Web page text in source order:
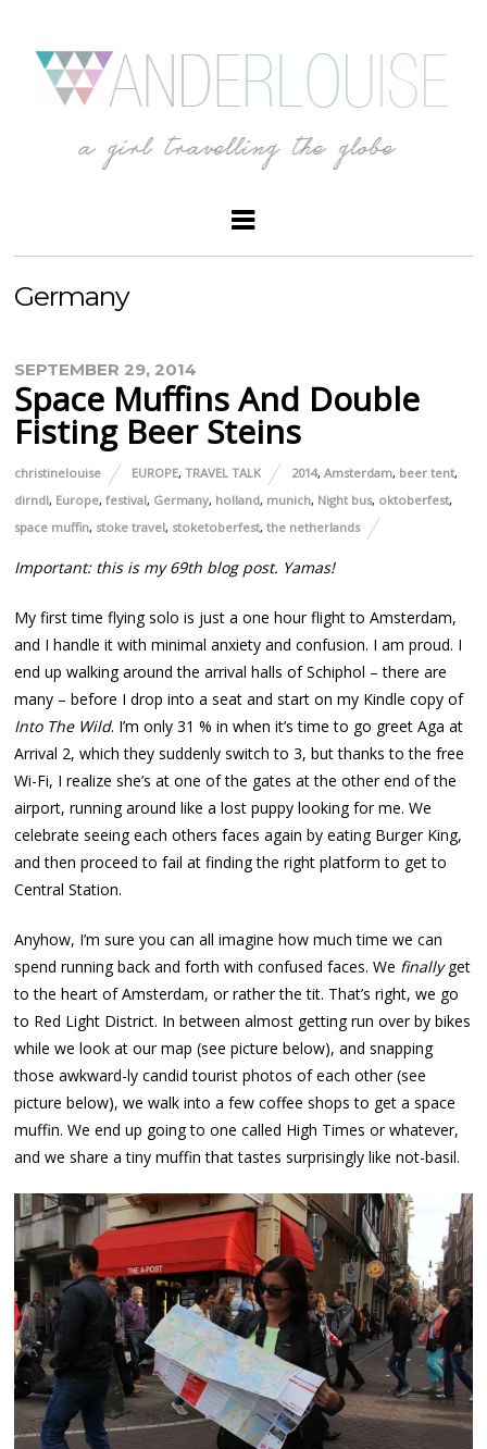
Germany
SEPTEMBER 29, 2014
Space Muffins And Double
Fisting Beer Steins
christinelouise EUROPE,TRAVEL TALK 2014,Amsterdam, beer tent,
dirndl, Europe,festival, Germany, holland, munich, Night bus, oktoberfest,
space muffin, stoke travel, stoketoberfest,the netherlands
Important: this is my 69th blog post. Yamas!
My first time flying solo is just a one hour flight to Amsterdam,
and I handle it with minimal anxiety and confusion. I am proud. I
end up walking around the arrival halls of Schiphol – there are
many – before I drop into a seat and start on my Kindle copy of
Into The Wild. I’m only 31 % in when it’s time to go greet Aga at
Arrival 2, which they suddenly switch to 3, but thanks to the free
Wi-Fi, I realize she’s at one of the gates at the other end of the
airport, running around like a lost puppy looking for me. We
celebrate seeing each others faces again by eating Burger King,
and then proceed to fail at finding the right platform to get to
Central Station.
Anyhow, I’m sure you can all imagine how much time we can
spend running back and forth with confused faces. We finallyget
to the heart of Amsterdam, or rather the tit. That’s right, we go
to Red Light District. In between almost getting run over by bikes
while we look at our map (see picture below), and snapping
those awkward-ly candid tourist photos of each other (see
picture below), we walk into a few coffee shops to get a space
muffin. We end up going to one called High Times or whatever,
and we share a tiny muffin that tastes surprisingly like not-basil.